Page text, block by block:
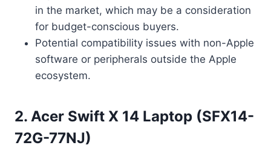
in the market, which may be a consideration
for budget-conscious buyers.
Potential compatibility issues with non-Apple
software or peripherals outside the Apple
ecosystem.
2. Acer Swift X 14 Laptop (SFX14-
72G-77NJ)